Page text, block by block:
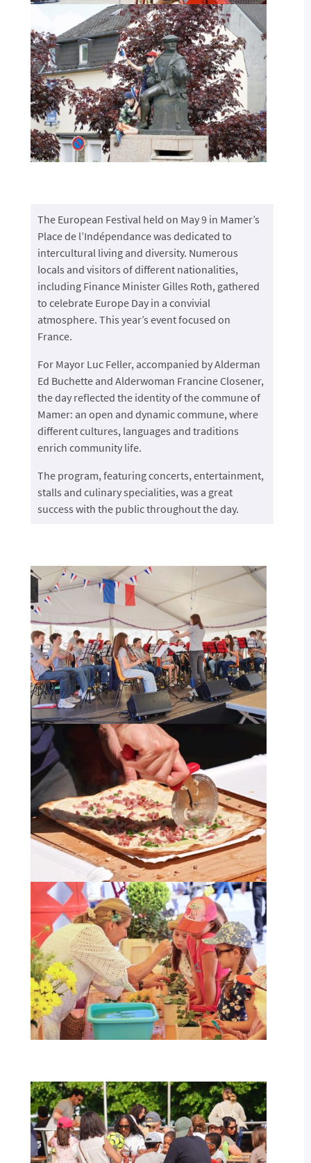
The European Festival held on May 9 in Mamer’s
Place de l’Indépendance was dedicated to
intercultural living and diversity. Numerous
locals and visitors of different nationalities,
including Finance Minister Gilles Roth, gathered
to celebrate Europe Day in a convivial
atmosphere. This year’s event focused on
France.
For Mayor Luc Feller, accompanied by Alderman
Ed Buchette and Alderwoman Francine Closener,
the day reflected the identity of the commune of
Mamer: an open and dynamic commune, where
different cultures, languages and traditions
enrich community life.
The program, featuring concerts, entertainment,
stalls and culinary specialities, was a great
success with the public throughout the day.